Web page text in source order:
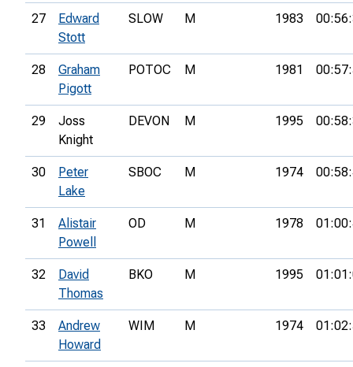
27
Edward
Stott
SLOW M 1983
28
Graham
Pigott
POTOC M 1981
29
Joss
Knight
DEVON M 1995
30
Peter
Lake
SBOC M 1974
31
Alistair
Powell
OD M 1978
32
David
Thomas
BKO M 1995
33
Andrew
Howard
WIM M 1974